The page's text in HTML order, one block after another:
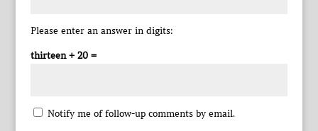
Please enter an answer in digits:
thirteen + 20 =
Notify me of follow-up comments by email.